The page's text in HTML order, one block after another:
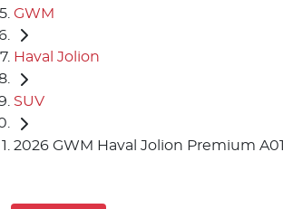
GWM
Haval Jolion
SUV
2026 GWM Haval Jolion Premium A01